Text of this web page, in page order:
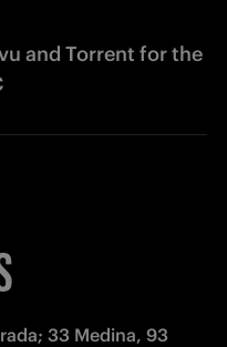
and Torrent for the
33 Medina, 93